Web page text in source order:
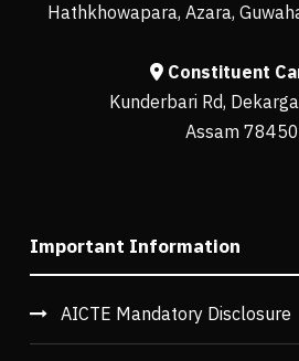
Hathkhowapara, Azara,
Constituent
Kunderbari Rd,
Assam
Important Information
AICTE Mandatory Disclosure